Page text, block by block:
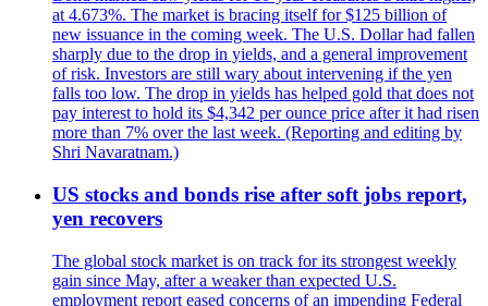
at 4.673%. The market is bracing itself for $125 billion of
new issuance in the coming week. The U.S. Dollar had fallen
sharply due to the drop in yields, and a general improvement
of risk. Investors are still wary about intervening if the yen
falls too low. The drop in yields has helped gold that does not
pay interest to hold its $4,342 per ounce price after it had risen
more than 7% over the last week. (Reporting and editing by
Shri Navaratnam.)
US stocks and bonds rise after soft jobs report,
yen recovers
The global stock market is on track for its strongest weekly
gain since May, after a weaker than expected U.S.
employment report eased concerns of an impending Federal